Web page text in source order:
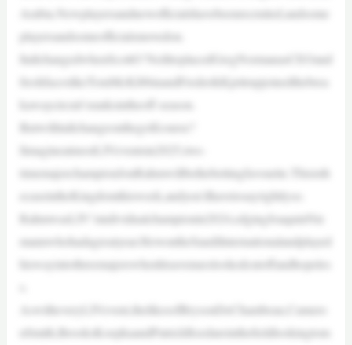
Arabia.Newplayersandnewofficialshavebeenrecruited,andsome
playersandsomeofficialsmovedon.
ItallchangedwhenScottO’NeillreplacedGregNormanasCEOand
freshfaceslikeTomMcKibbinandFrederikKjettrupjoinedthebrea
kawaycircuit’sranksintheoff-season.
Butwillitallchangeonthegolfcourse?
IimagineatmostLIVeventsin2025,two-
timemajorchampionJonRahmwillbethebettingfavourite.Thisisth
ecaseintheKingdomthisweek,andyou’dhavetosayrightlyso.
RahmwasLIV’sindividualchampionin2024,edgingJoaquinNie
mannwhohadagreatyear.HewontheSaudiInternationalandplayed
hiswayintothreemajorswhenhisavenueslookedcutoffandhopeles
AswitheveryLIVevent,thelikesofBrysonDeChambeau,Camero
nSmith,BrooksKoepkaandPatrickReedareinthefieldlookingtom